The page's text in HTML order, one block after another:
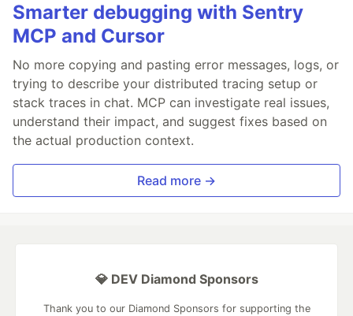
Smarter debugging with Sentry
MCP and Cursor
No more copying and pasting error messages, logs, or
trying to describe your distributed tracing setup or
stack traces in chat. MCP can investigate real issues,
understand their impact, and suggest fixes based on
the actual production context.
Read more →
💎 DEV Diamond Sponsors
Thank you to our Diamond Sponsors for supporting the